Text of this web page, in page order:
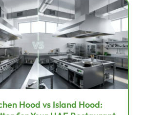
Hood vs Island Hood: